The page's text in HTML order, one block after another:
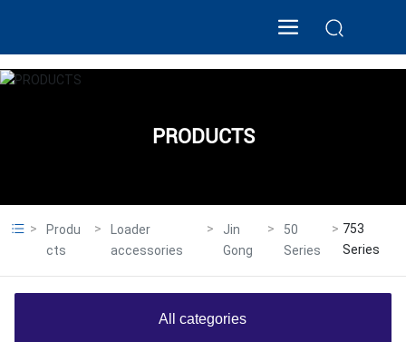
PRODUCTS
Produ
cts
Loader
accessories
Jin
Gong
50
Series
753
Series
All categories